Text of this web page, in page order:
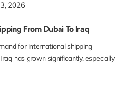
2026
From Dubai To Iraq
for international shipping
has grown significantly, especially